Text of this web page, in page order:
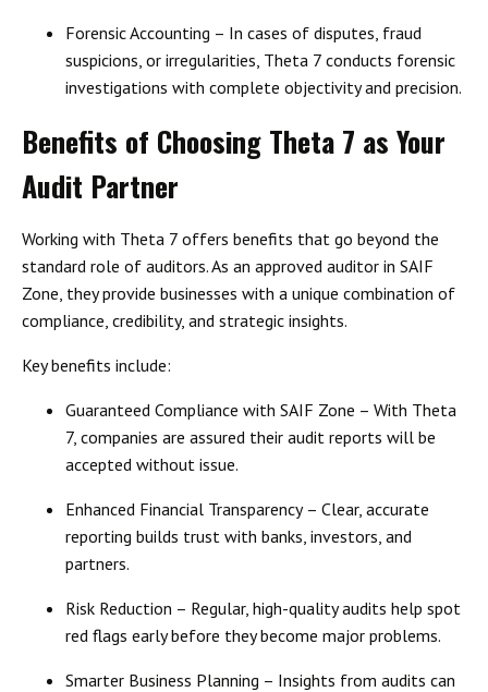
Forensic Accounting – In cases of disputes, fraud
suspicions, or irregularities, Theta 7 conducts forensic
investigations with complete objectivity and precision.
Benefits of Choosing Theta 7 as Your
Audit Partner
Working with Theta 7 offers benefits that go beyond the
standard role of auditors. As an approved auditor in SAIF
Zone, they provide businesses with a unique combination of
compliance, credibility, and strategic insights.
Key benefits include:
Guaranteed Compliance with SAIF Zone – With Theta
7, companies are assured their audit reports will be
accepted without issue.
Enhanced Financial Transparency– Clear, accurate
reporting builds trust with banks, investors, and
partners.
Risk Reduction – Regular, high-quality audits help spot
red flags early before they become major problems.
Smarter Business Planning – Insights from audits can